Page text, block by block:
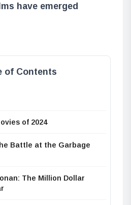
have emerged
of Contents
of 2024
Battle at the Garbage
The Million Dollar